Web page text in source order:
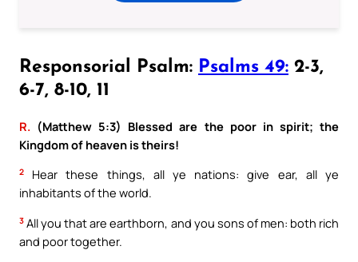
Responsorial Psalm: Psalms 49: 2-3,
6-7, 8-10, 11
R. (Matthew 5:3) Blessed are the poor in spirit; the
Kingdom of heaven is theirs!
2
Hear these things, all ye nations: give ear, all ye
inhabitants of the world.
3 All you that are earthborn, and you sons of men: both rich
and poor together.